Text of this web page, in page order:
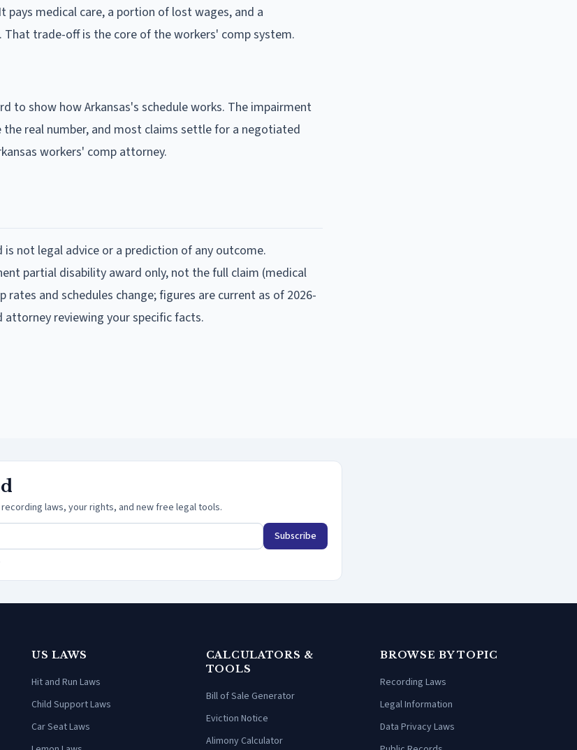
pays medical care, a portion of lost wages, and a
trade-off is the core of the workers' comp system.
to show how Arkansas's schedule works. The impairment
real number, and most claims settle for a negotiated
workers' comp attorney.
not legal advice or a prediction of any outcome.
partial disability award only, not the full claim (medical
and schedules change; figures are current as of2026-
attorney reviewing your specific facts.
laws, your rights, and new free legal tools.
Subscribe
US LAWS
Hit and Run Laws
Child Support Laws
Car Seat Laws
CALCULATORS &
TOOLS
Bill of Sale Generator
Eviction Notice
Alimony Calculator
BROWSE BY TOPIC
Recording Laws
Legal Information
Data Privacy Laws